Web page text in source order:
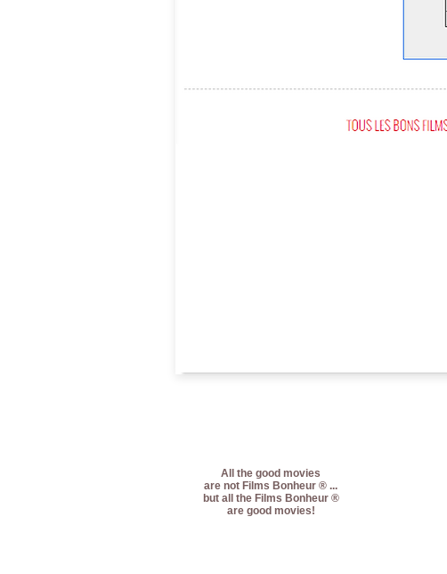
All the good movies
are not Films Bonheur ® ...
but all the Films Bonheur ®
are good movies!